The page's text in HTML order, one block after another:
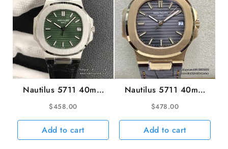
Nautilus 5711 40mm
Green Dial Black
Leather Strap 3KF
A324SC
$458.00
Add to cart
Nautilus 5711 40mm
RG Grey Dial Brown
Leather Strap 3KF
A324SC
$478.00
Add to cart